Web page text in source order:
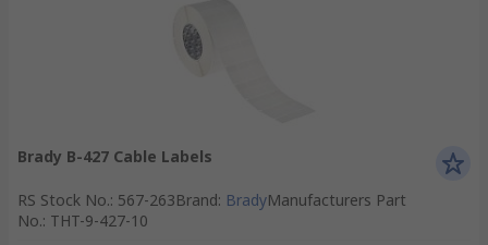
Brady B-427 Cable Labels
RS Stock No.: 567-263Brand: BradyManufacturers Part
No.: THT-9-427-10